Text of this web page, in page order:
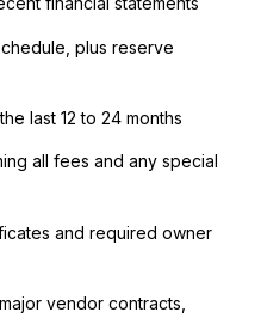
plus reserve
last 12 to 24 months
all fees and any special
and required owner
vendor contracts,